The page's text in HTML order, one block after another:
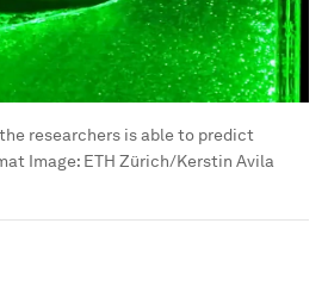
researchers is able to predict
Image: ETH Zürich/Kerstin Avila